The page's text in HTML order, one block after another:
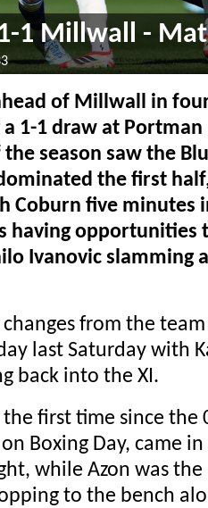
1 Millwall -
of Millwall in
1-1 draw at Portman
the season saw the
dominated the first
Coburn five minutes
having opportunities
Ivanovic slamming
from the
last Saturday with
back into the XI.
first time since the
Boxing Day, came
while Azon was
to the bench